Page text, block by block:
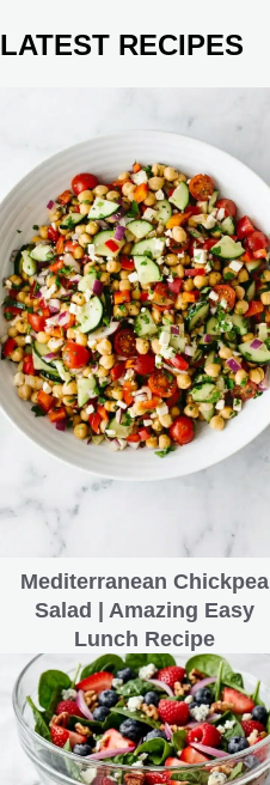
LATEST RECIPES
Mediterranean Chickpea
Salad | Amazing Easy
Lunch Recipe